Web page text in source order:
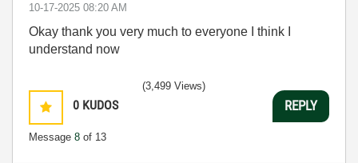
‎10-17-2025 08:20 AM
Okay thank you very much to everyone I think I
understand now
0 KUDOS
Message 8 of 13
(3,499 Views)
REPLY